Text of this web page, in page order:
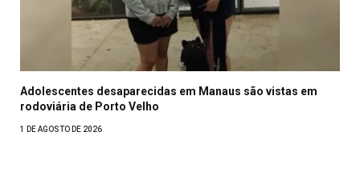
Adolescentes desaparecidas em Manaus são vistas em
rodoviária de Porto Velho
1 DE AGOSTO DE 2026